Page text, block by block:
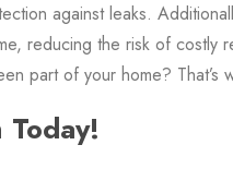
against leaks.
reducing the risk of costly
part of your home? That’s